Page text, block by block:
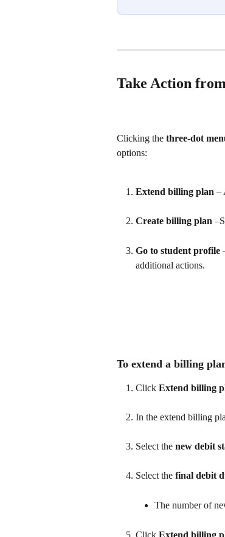
Take Action
Clicking the three-dot
options:
Extend billing plan –
Create billing plan
Go to student profile
additional actions.
To extend a billing
Click Extend billing
In the extend billing
Select the new debit
Select the final debit
The number of
Click Extend billing